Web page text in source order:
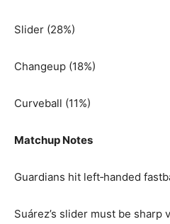
Slider (28%)
Changeup (18%)
Curveball (11%)
Matchup Notes
Guardians hit left‑handed
Suárez’s slider must be sharp